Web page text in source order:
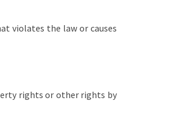
violates the law or causes
rights or other rights by